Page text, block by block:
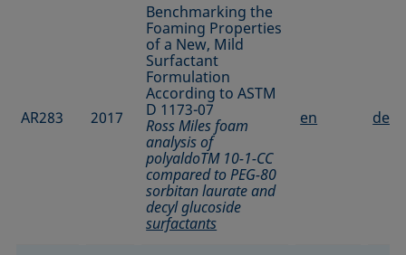
AR283 2017
Benchmarking the
Foaming Properties
of a New, Mild
Surfactant
Formulation
According to ASTM
D 1173-07
Ross Miles foam
analysis of
polyaldoTM 10-1-CC
compared to PEG-80
sorbitan laurate and
decyl glucoside
surfactants
en de